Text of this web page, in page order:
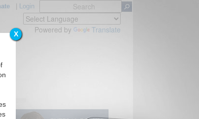
X
| Login
Powered by Translate